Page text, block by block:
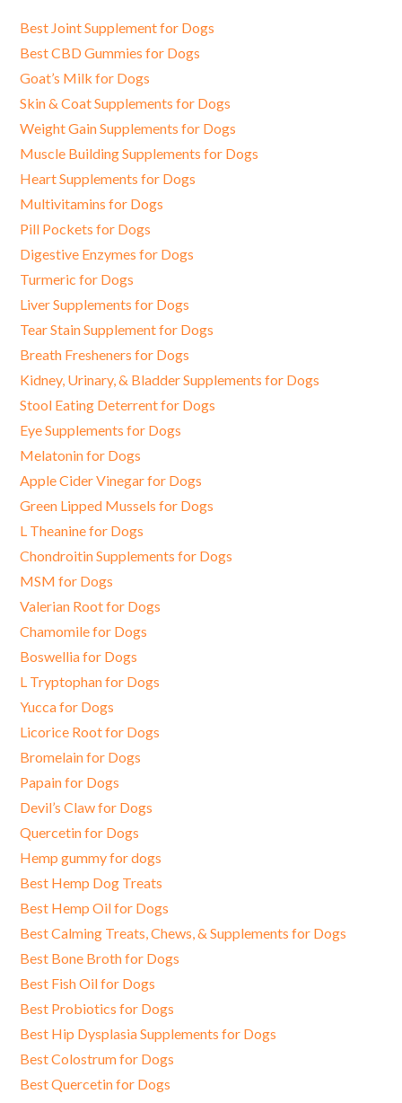
Best Joint Supplement for Dogs
Best CBD Gummies for Dogs
Goat’s Milk for Dogs
Skin & Coat Supplements for Dogs
Weight Gain Supplements for Dogs
Muscle Building Supplements for Dogs
Heart Supplements for Dogs
Multivitamins for Dogs
Pill Pockets for Dogs
Digestive Enzymes for Dogs
Turmeric for Dogs
Liver Supplements for Dogs
Tear Stain Supplement for Dogs
Breath Fresheners for Dogs
Kidney, Urinary, & Bladder Supplements for Dogs
Stool Eating Deterrent for Dogs
Eye Supplements for Dogs
Melatonin for Dogs
Apple Cider Vinegar for Dogs
Green Lipped Mussels for Dogs
L Theanine for Dogs
Chondroitin Supplements for Dogs
MSM for Dogs
Valerian Root for Dogs
Chamomile for Dogs
Boswellia for Dogs
L Tryptophan for Dogs
Yucca for Dogs
Licorice Root for Dogs
Bromelain for Dogs
Papain for Dogs
Devil’s Claw for Dogs
Quercetin for Dogs
Hemp gummy for dogs
Best Hemp Dog Treats
Best Hemp Oil for Dogs
Best Calming Treats, Chews, & Supplements for Dogs
Best Bone Broth for Dogs
Best Fish Oil for Dogs
Best Probiotics for Dogs
Best Hip Dysplasia Supplements for Dogs
Best Colostrum for Dogs
Best Quercetin for Dogs